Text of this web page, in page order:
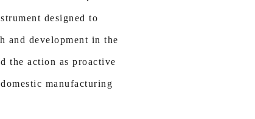
designed to
and development in the
the action as proactive
manufacturing